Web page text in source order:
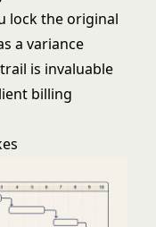
lock the original
a variance
is invaluable
billing